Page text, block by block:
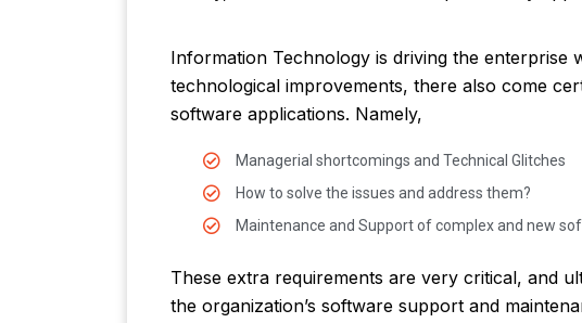
Information Technology is driving the enterprise
technological improvements, there also come
software applications. Namely,
Managerial shortcomings and Technical Glitches
How to solve the issues and address them?
Maintenance and Support of complex and new
These extra requirements are very critical, and
the organization’s software support and